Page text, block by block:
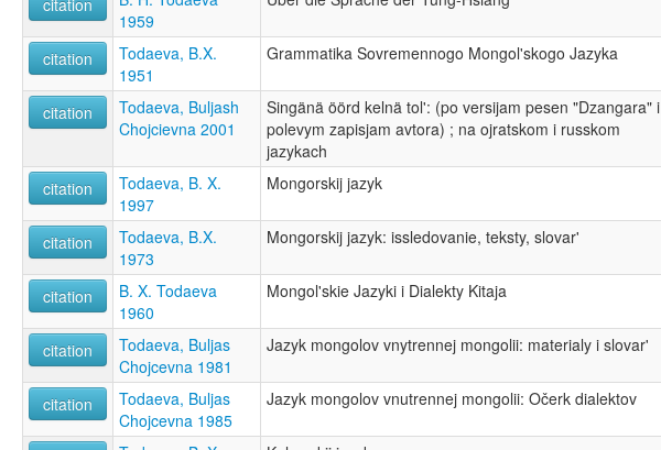
citation
1959
citation
Todaeva, B.X.
1951
Grammatika Sovremennogo Mongol'skogo Jazyka
citation
Todaeva, Buljash
Chojcievna 2001
Singänä öörd kelnä tol': (po versijam pesen "Dzangara" i
polevym zapisjam avtora) ; na ojratskom i russkom
jazykach
citation
Todaeva, B. X.
1997
Mongorskij jazyk
citation
Todaeva, B.X.
1973
Mongorskij jazyk: issledovanie, teksty, slovar'
citation
B. X. Todaeva
1960
Mongol'skie Jazyki i Dialekty Kitaja
citation
Todaeva, Buljas
Chojcevna 1981
Jazyk mongolov vnytrennej mongolii: materialy i slovar'
citation
Todaeva, Buljas
Chojcevna 1985
Jazyk mongolov vnutrennej mongolii: Očerk dialektov